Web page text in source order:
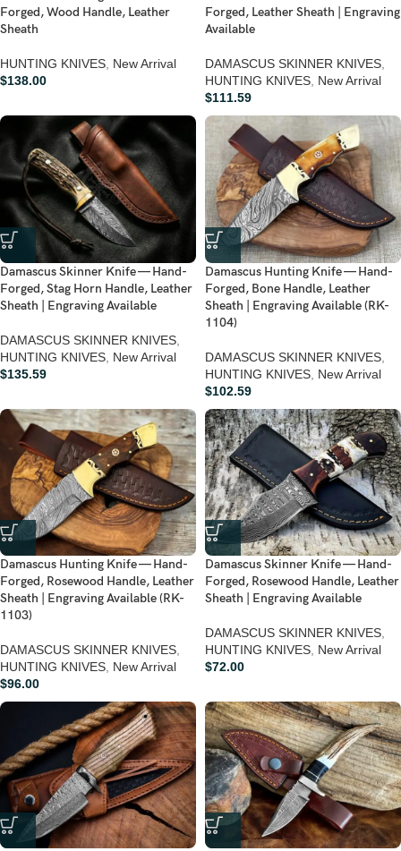
Forged, Wood Handle, Leather
Sheath
HUNTING KNIVES, New Arrival
$138.00
Forged, Leather Sheath | Engraving
Available
DAMASCUS SKINNER KNIVES,
HUNTING KNIVES, New Arrival
$111.59
Damascus Skinner Knife — Hand-
Forged, Stag Horn Handle, Leather
Sheath | Engraving Available
DAMASCUS SKINNER KNIVES
HUNTING KNIVES New Arrival
$135.59
Damascus Hunting Knife — Hand-
Forged, Bone Handle, Leather
Sheath | Engraving Available (RK-
1104)
DAMASCUS SKINNER KNIVES
HUNTING KNIVES New Arrival
$102.59
Damascus Hunting Knife — Hand-
Forged, Rosewood Handle, Leather
Sheath | Engraving Available (RK-
1103)
DAMASCUS SKINNER KNIVES
HUNTING KNIVES New Arrival
$96.00
Damascus Skinner Knife — Hand-
Forged, Rosewood Handle, Leather
Sheath | Engraving Available
DAMASCUS SKINNER KNIVES
HUNTING KNIVES New Arrival
$72.00